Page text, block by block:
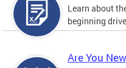
Learn about
beginning
Are You